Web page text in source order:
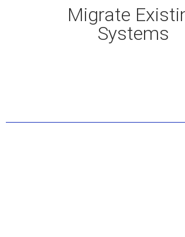
Migrate
Systems